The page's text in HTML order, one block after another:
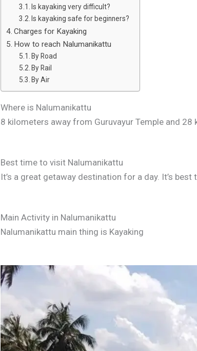
Is kayaking very difficult?
Is kayaking safe for beginners?
Charges for Kayaking
How to reach Nalumanikattu
By Road
By Rail
By Air
Where is Nalumanikattu
8 kilometers away from Guruvayur Temple and
Best time to visit Nalumanikattu
It’s a great getaway destination for a day. It’s
Main Activity in Nalumanikattu
Nalumanikattu main thing is Kayaking